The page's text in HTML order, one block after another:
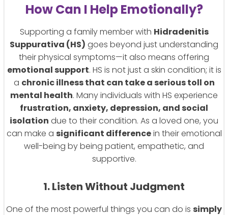
How Can I Help Emotionally?
Supporting a family member with Hidradenitis
Suppurativa (HS) goes beyond just understanding
their physical symptoms—it also means offering
emotional support. HS is not just a skin condition; it is
a chronic illness that can take a serious toll on
mental health. Many individuals with HS experience
frustration, anxiety, depression, and social
isolation due to their condition. As a loved one, you
can make a significant differencein their emotional
well-being by being patient, empathetic, and
supportive.
1. Listen Without Judgment
One of the most powerful things you can do is simply